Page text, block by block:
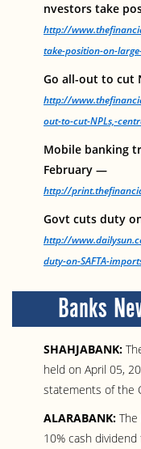
nvestors take
http://
take-position-on-
Go all-out to cut
http://
out-to-cut-NPLs,-
Mobile banking
February —
http://
Govt cuts duty
http://
duty-on-SAFTA-
Banks
SHAHJABANK:
held on April 05,
statements of the
ALARABANK:
10% cash